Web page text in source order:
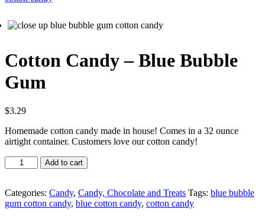
Cotton Candy – Blue Bubble
Gum
$3.29
Homemade cotton candy made in house! Comes in a 32 ounce
airtight container. Customers love our cotton candy!
Quantity
Add to cart
Categories: Candy, Candy, Chocolate and Treats Tags: blue bubble
gum cotton candy, blue cotton candy, cotton candy